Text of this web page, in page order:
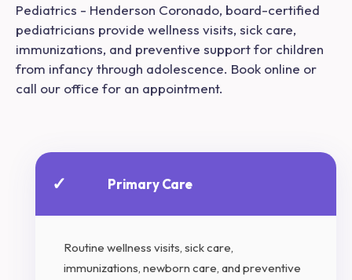
Pediatrics - Henderson Coronado, board-certified
pediatricians provide wellness visits, sick care,
immunizations, and preventive support for children
from infancy through adolescence. Book online or
call our office for an appointment.
✓ Primary Care
Routine wellness visits, sick care,
immunizations, newborn care, and preventive